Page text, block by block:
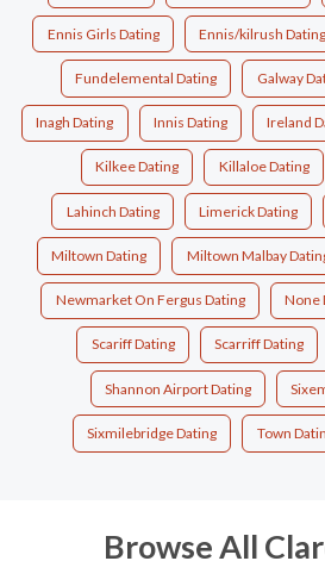
Ennis Girls Dating Ennis/kilrush Dating
Fundelemental Dating Galway
Inagh Dating Innis Dating Ireland
Kilkee Dating Killaloe Dating
Lahinch Dating Limerick Dating
Miltown Dating Miltown Malbay
Newmarket On Fergus Dating None
Scariff Dating Scarriff Dating
Shannon Airport Dating
Sixmilebridge Dating Town
Browse All